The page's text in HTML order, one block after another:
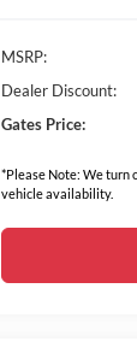
MSRP:
Dealer Discount:
Gates Price:
*Please Note: We turn
vehicle availability.